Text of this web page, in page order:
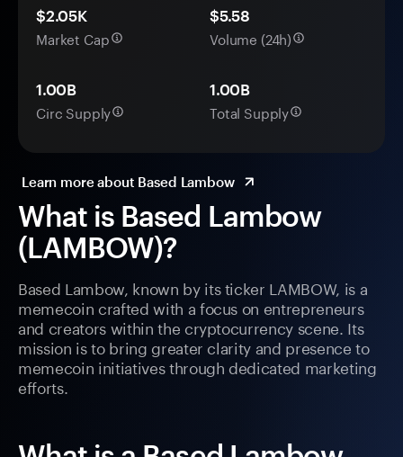
What is Based Lambow
(LAMBOW)?
Based Lambow, known by its ticker LAMBOW, is a
memecoin crafted with a focus on entrepreneurs
and creators within the cryptocurrency scene. Its
mission is to bring greater clarity and presence to
memecoin initiatives through dedicated marketing
efforts.
$2.05K
Market Cap
$5.58
Volume (24h)
1.00B
Circ Supply
1.00B
Total Supply
Learn more about Based Lambow